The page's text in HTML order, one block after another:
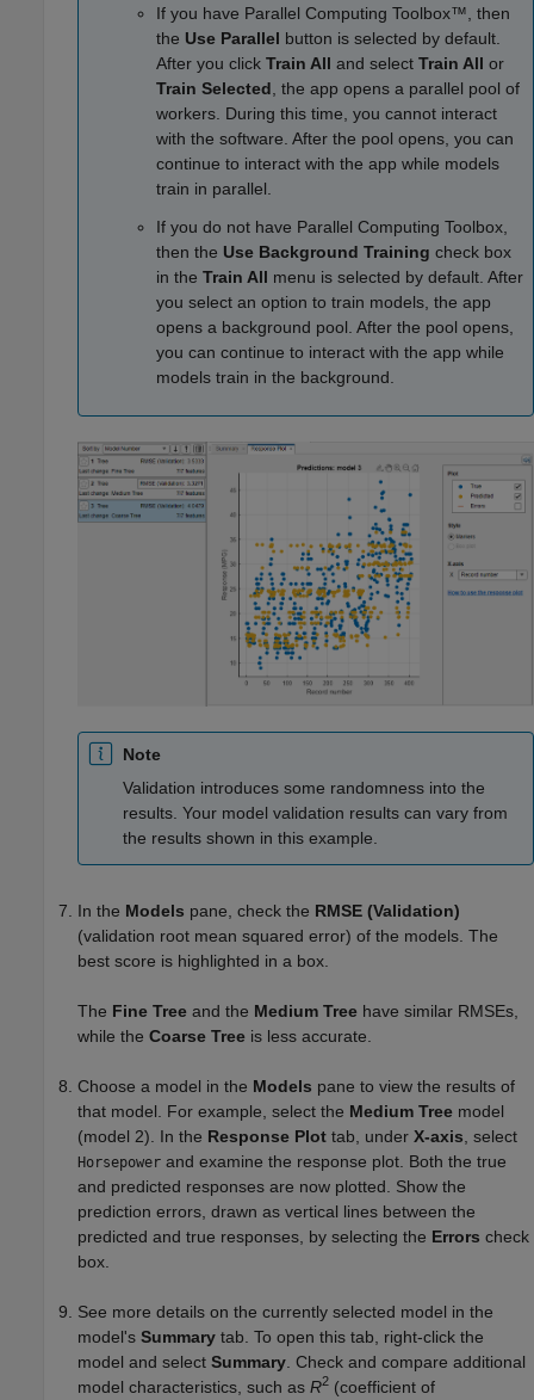
If you have Parallel Computing Toolbox™, then
the Use Parallel button is selected by default.
After you click Train All and select Train All or
Train Selected , the app opens a parallel pool of
workers. During this time, you cannot interact
with the software. After the pool opens, you can
continue to interact with the app while models
train in parallel.
If you do not have Parallel Computing Toolbox,
then the Use Background Training check box
in the Train All menu is selected by default. After
you select an option to train models, the app
opens a background pool. After the pool opens,
you can continue to interact with the app while
models train in the background.
Note
Validation introduces some randomness into the
results. Your model validation results can vary from
the results shown in this example.
In the Models pane, check the RMSE (Validation)
(validation root mean squared error) of the models. The
best score is highlighted in a box.
The Fine Tree and the Medium Tree have similar RMSEs,
while the Coarse Tree is less accurate.
Choose a model in the Models pane to view the results of
that model. For example, select the Medium Tree model
(model 2). In the Response Plot tab, under X-axis , select
Horsepower and examine the response plot. Both the true
and predicted responses are now plotted. Show the
prediction errors, drawn as vertical lines between the
predicted and true responses, by selecting the Errors check
box.
See more details on the currently selected model in the
model's Summary tab. To open this tab, right-click the
model and select Summary . Check and compare additional
model characteristics, such as R2 (coefficient of